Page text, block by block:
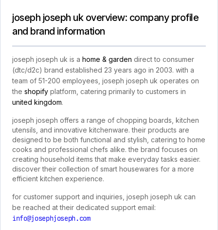
joseph joseph uk overview: company profile
and brand information
joseph joseph uk is a home & garden direct to consumer
(dtc/d2c) brand established 23 years ago in 2003. with a
team of 51-200 employees, joseph joseph uk operates on
the shopify platform, catering primarily to customers in
united kingdom.
joseph joseph offers a range of chopping boards, kitchen
utensils, and innovative kitchenware. their products are
designed to be both functional and stylish, catering to home
cooks and professional chefs alike. the brand focuses on
creating household items that make everyday tasks easier.
discover their collection of smart housewares for a more
efficient kitchen experience.
for customer support and inquiries, joseph joseph uk can
be reached at their dedicated support email:
info@josephjoseph.com